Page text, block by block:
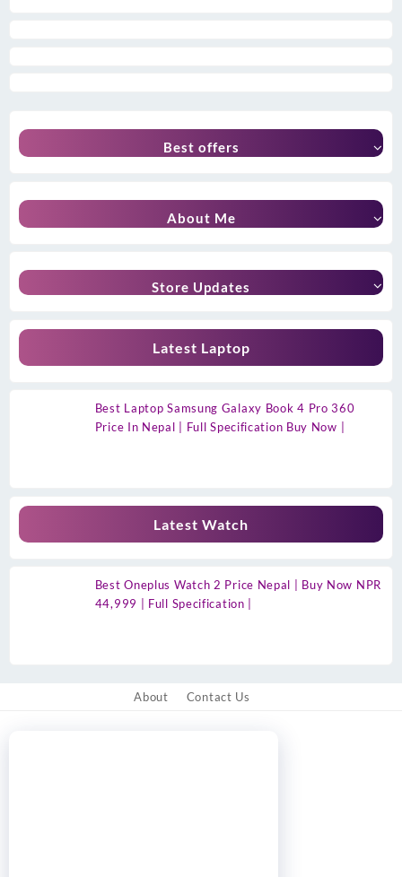
Best offers
About Me
Store Updates
Latest Laptop
Best Laptop Samsung Galaxy Book 4 Pro 360
Price In Nepal | Full Specification Buy Now |
Latest Watch
Best Oneplus Watch 2 Price Nepal | Buy Now NPR
44,999 | Full Specification |
About Contact Us